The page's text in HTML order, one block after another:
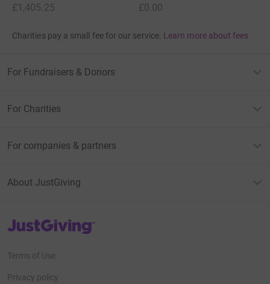
£1,405.25
£0.00
Charities pay a small fee for our service. Learn more about fees
For Fundraisers & Donors
For Charities
For companies & partners
About JustGiving
JustGiving’s homepage
Terms of Use
Privacy policy